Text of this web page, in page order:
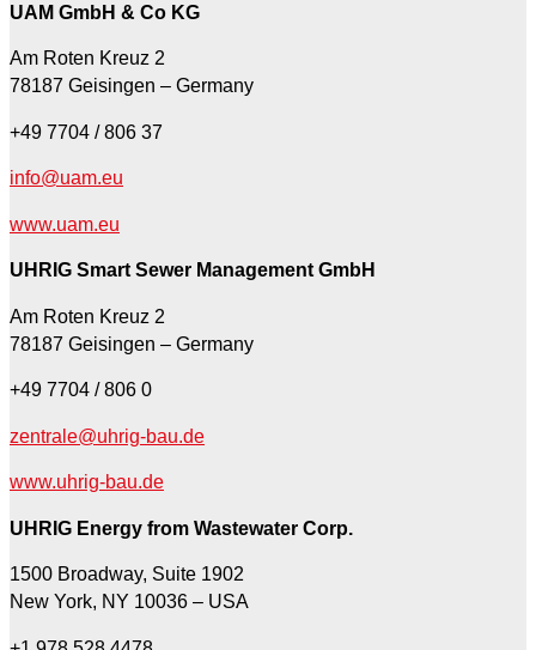
UAM GmbH & Co KG
Am Roten Kreuz 2
78187 Geisingen – Germany
+49 7704 / 806 37
info@uam.eu
www.uam.eu
UHRIG Smart Sewer Management GmbH
Am Roten Kreuz 2
78187 Geisingen – Germany
+49 7704 / 806 0
zentrale@uhrig-bau.de
www.uhrig-bau.de
UHRIG Energy from Wastewater Corp.
1500 Broadway, Suite 1902
New York, NY 10036 – USA